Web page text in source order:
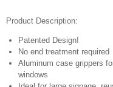
Product Description:
Patented Design!
No end treatment required
Aluminum case grippers
windows